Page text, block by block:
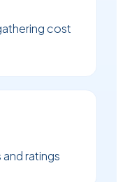
cost
ratings